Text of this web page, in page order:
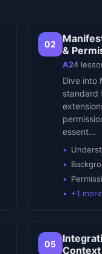
02
&
A24
Dive into
standard
essent…
+1 more
05